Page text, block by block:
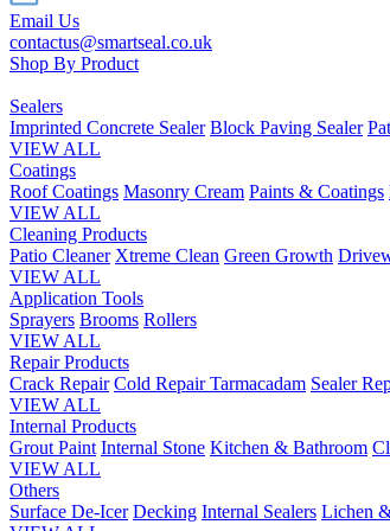
Email Us
contactus@smartseal.co.uk
Shop By Product
Sealers
Imprinted Concrete Sealer Block Paving Sealer
VIEW ALL
Coatings
Roof Coatings Masonry Cream Paints & Coatings
VIEW ALL
Cleaning Products
Patio Cleaner Xtreme Clean Green Growth
VIEW ALL
Application Tools
Sprayers Brooms Rollers
VIEW ALL
Repair Products
Crack Repair Cold Repair Tarmacadam Sealer
VIEW ALL
Internal Products
Grout Paint Internal Stone Kitchen & Bathroom
VIEW ALL
Others
Surface De-Icer Decking Internal Sealers Lichen